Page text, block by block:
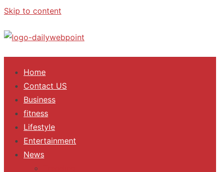
Skip to content
ALL Updates You Need To Know
Home
Contact US
Business
fitness
Lifestyle
Entertainment
News